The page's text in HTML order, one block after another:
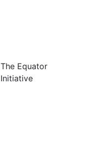
The Equator
Initiative